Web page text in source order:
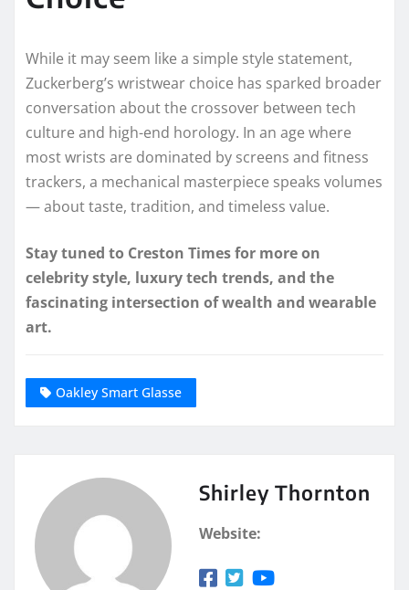
While it may seem like a simple style statement,
Zuckerberg’s wristwear choice has sparked broader
conversation about the crossover between tech
culture and high-end horology. In an age where
most wrists are dominated by screens and fitness
trackers, a mechanical masterpiece speaks volumes
— about taste, tradition, and timeless value.
Stay tuned to Creston Times for more on
celebrity style, luxury tech trends, and the
fascinating intersection of wealth and wearable
art.
Oakley Smart Glasse
Shirley Thornton
Website: